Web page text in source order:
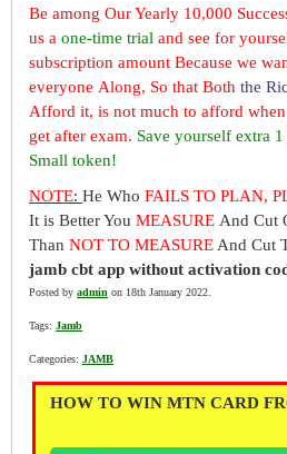
Be among Our Yearly 10,000
us a one-time trial and see for
subscription amount Because we
everyone Along, So that Both the
Afford it, is not much to afford
get after exam. Save yourself extra
Small token!
NOTE: He Who FAILS TO PLAN,
It is Better You MEASURE And Cut
Than NOT TO MEASURE And Cut
jamb cbt app without activation
Posted by admin on 18th January 2022.
Tags: Jamb
Categories: JAMB
HOW TO WIN MTN CARD